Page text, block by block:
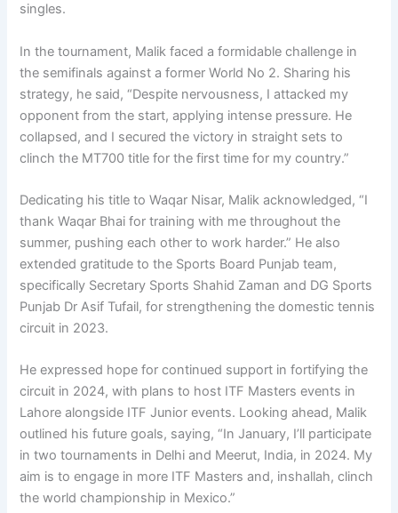
singles.
In the tournament, Malik faced a formidable challenge in
the semifinals against a former World No 2. Sharing his
strategy, he said, “Despite nervousness, I attacked my
opponent from the start, applying intense pressure. He
collapsed, and I secured the victory in straight sets to
clinch the MT700 title for the first time for my country.”
Dedicating his title to Waqar Nisar, Malik acknowledged, “I
thank Waqar Bhai for training with me throughout the
summer, pushing each other to work harder.” He also
extended gratitude to the Sports Board Punjab team,
specifically Secretary Sports Shahid Zaman and DG Sports
Punjab Dr Asif Tufail, for strengthening the domestic tennis
circuit in 2023.
He expressed hope for continued support in fortifying the
circuit in 2024, with plans to host ITF Masters events in
Lahore alongside ITF Junior events. Looking ahead, Malik
outlined his future goals, saying, “In January, I’ll participate
in two tournaments in Delhi and Meerut, India, in 2024. My
aim is to engage in more ITF Masters and, inshallah, clinch
the world championship in Mexico.”